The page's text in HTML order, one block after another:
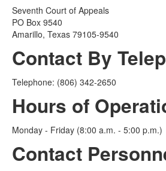
Seventh Court of Appeals
PO Box 9540
Amarillo, Texas 79105-9540
Contact By
Telephone: (806) 342-2650
Hours of
Monday - Friday (8:00 a.m. - 5:00 p.m.)
Contact